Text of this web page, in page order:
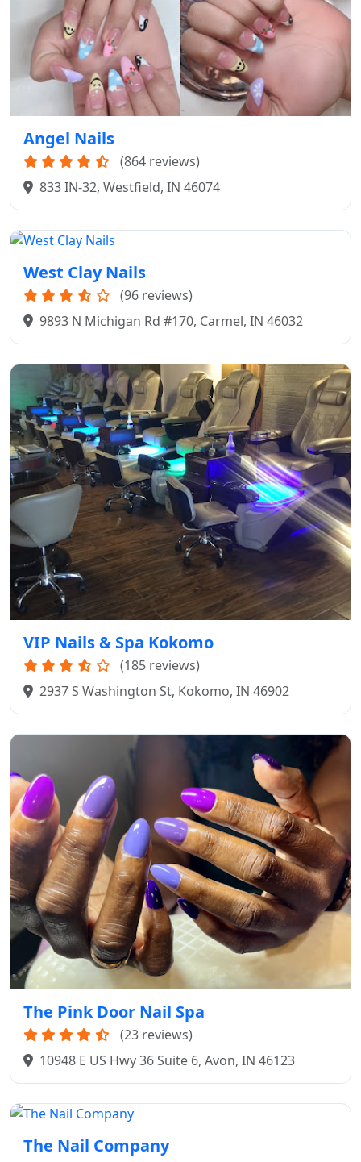
Angel Nails
(864 reviews)
833 IN-32, Westfield, IN 46074
West Clay Nails
(96 reviews)
9893 N Michigan Rd #170, Carmel, IN 46032
VIP Nails & Spa Kokomo
(185 reviews)
2937 S Washington St, Kokomo, IN 46902
The Pink Door Nail Spa
(23 reviews)
10948 E US Hwy 36 Suite 6, Avon, IN 46123
The Nail Company